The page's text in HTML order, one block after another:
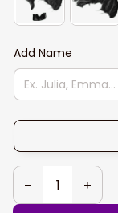
Add Name